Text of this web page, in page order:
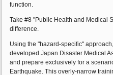
function.
Take #8 "Public Health and Medical
difference.
Using the "hazard-specific"
developed Japan Disaster Medical
and prepare exclusively for a
Earthquake. This overly-narrow